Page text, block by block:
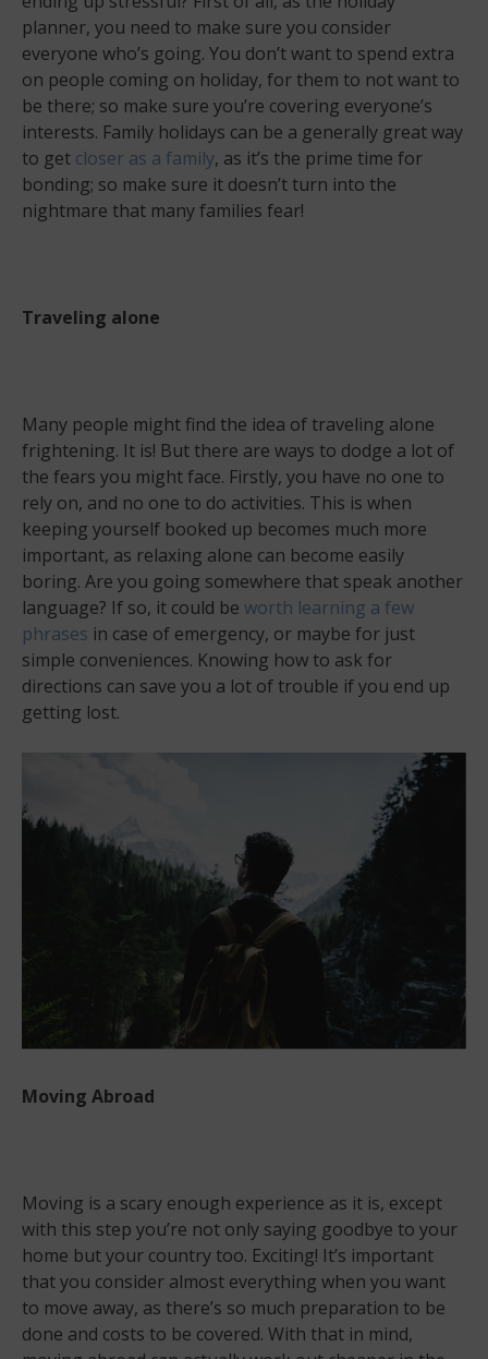
planner, you need to make sure you consider
everyone who’s going. You don’t want to spend extra
on people coming on holiday, for them to not want to
be there; so make sure you’re covering everyone’s
interests. Family holidays can be a generally great way
to get closer as a family, as it’s the prime time for
bonding; so make sure it doesn’t turn into the
nightmare that many families fear!
Traveling alone
Many people might find the idea of traveling alone
frightening. It is! But there are ways to dodge a lot of
the fears you might face. Firstly, you have no one to
rely on, and no one to do activities. This is when
keeping yourself booked up becomes much more
important, as relaxing alone can become easily
boring. Are you going somewhere that speak another
language? If so, it could be worth learning a few
phrases in case of emergency, or maybe for just
simple conveniences. Knowing how to ask for
directions can save you a lot of trouble if you end up
getting lost.
Moving Abroad
Moving is a scary enough experience as it is, except
with this step you’re not only saying goodbye to your
home but your country too. Exciting! It’s important
that you consider almost everything when you want
to move away, as there’s so much preparation to be
done and costs to be covered. With that in mind,